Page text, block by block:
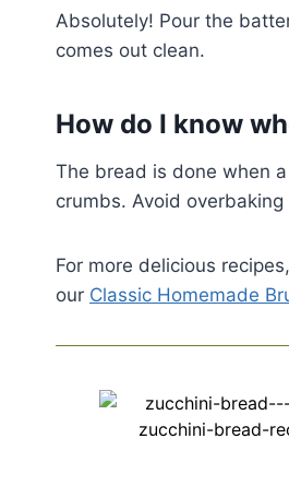
Absolutely! Pour the
comes out clean.
How do I know
The bread is done when
crumbs. Avoid
For more delicious
our Classic Homemade